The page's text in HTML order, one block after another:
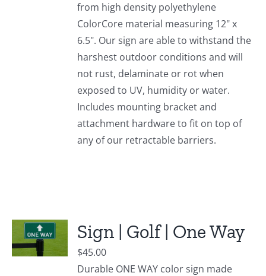
from high density polyethylene
ColorCore material measuring 12" x
6.5". Our sign are able to withstand the
harshest outdoor conditions and will
not rust, delaminate or rot when
exposed to UV, humidity or water.
Includes mounting bracket and
attachment hardware to fit on top of
any of our retractable barriers.
Sign | Golf | One Way
$45.00
Durable ONE WAY color sign made